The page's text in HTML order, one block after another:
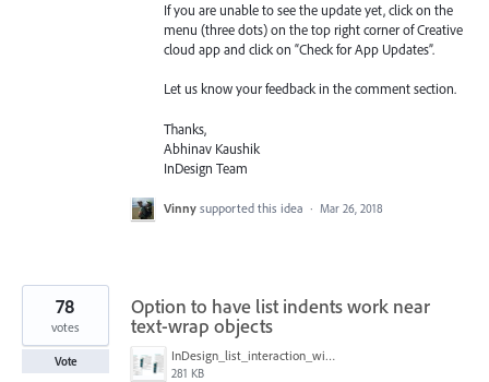
If you are unable to see the update yet, click on the
menu (three dots) on the top right corner of Creative
cloud app and click on “Check for App Updates”.
Let us know your feedback in the comment section.
Thanks,
Abhinav Kaushik
InDesign Team
Vinny supported this idea · Mar 26, 2018
Option to have list indents work near
text-wrap objects
InDesign_list_interaction_with_object_text_wrap.png
281 KB
78
votes
Vote